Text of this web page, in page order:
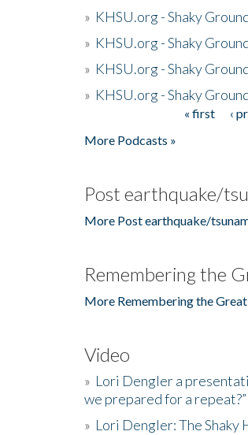
» KHSU.org - Shaky
» KHSU.org - Shaky
» KHSU.org - Shaky
» KHSU.org - Shaky
« first ‹
More Podcasts »
Post earthquake/
More Post earthquake/
Remembering the
More Remembering the
Video
» Lori Dengler a
we prepared for a repeat?”
» Lori Dengler: The